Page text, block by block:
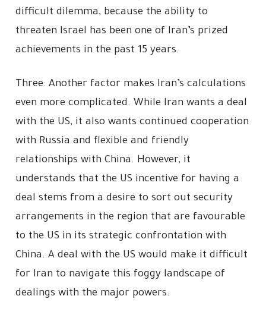
difficult dilemma, because the ability to
threaten Israel has been one of Iran’s prized
achievements in the past 15 years.
Three: Another factor makes Iran’s calculations
even more complicated. While Iran wants a deal
with the US, it also wants continued cooperation
with Russia and flexible and friendly
relationships with China. However, it
understands that the US incentive for having a
deal stems from a desire to sort out security
arrangements in the region that are favourable
to the US in its strategic confrontation with
China. A deal with the US would make it difficult
for Iran to navigate this foggy landscape of
dealings with the major powers.